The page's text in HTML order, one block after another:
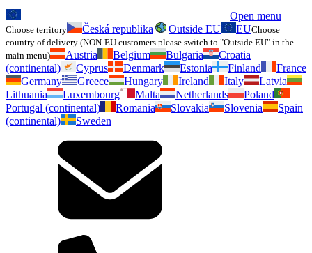
Open menu
Choose territory Česká republika Outside EU EUChoose
country of delivery (NON-EU customers please switch to "Outside EU" in the
main menu)
Austria Belgium Bulgaria
Croatia
(continental)
Cyprus Denmark Estonia Finland
France
Germany
Greece Hungary Ireland Italy
Latvia
Lithuania
Luxembourg Malta Netherlands
Poland
Portugal (continental)
Romania Slovakia Slovenia
Spain
(continental)
Sweden